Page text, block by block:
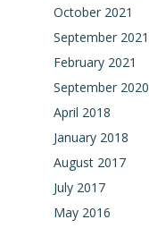
October 2021
September 2021
February 2021
September 2020
April 2018
January 2018
August 2017
July 2017
May 2016